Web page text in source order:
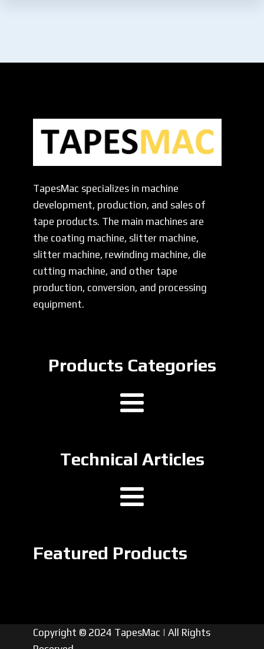
TapesMac specializes in machine
development, production, and sales of
tape products. The main machines are
the coating machine, slitter machine,
slitter machine, rewinding machine, die
cutting machine, and other tape
production, conversion, and processing
equipment.
Products Categories
Technical Articles
Featured Products
Copyright © 2024 TapesMac | All Rights